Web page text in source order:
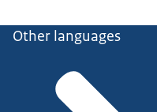
Other languages